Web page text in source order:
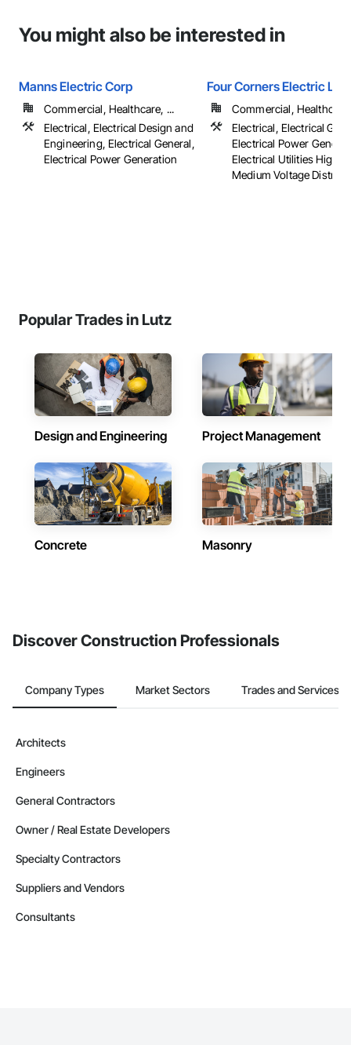
You might also be interested in
Manns Electric Corp
Commercial, Healthcare, ...
Electrical, Electrical Design and
Engineering, Electrical General,
Electrical Power Generation
Four Corners Electric LLC
Commercial,
Electrical, Electrical
Electrical Power
Electrical Utilities High
Medium Voltage
Popular Trades in Lutz
Design and Engineering Project Management
Concrete Masonry
Discover Construction Professionals
Company Types Market Sectors Trades and Services
Architects
Engineers
General Contractors
Owner / Real Estate Developers
Specialty Contractors
Suppliers and Vendors
Consultants